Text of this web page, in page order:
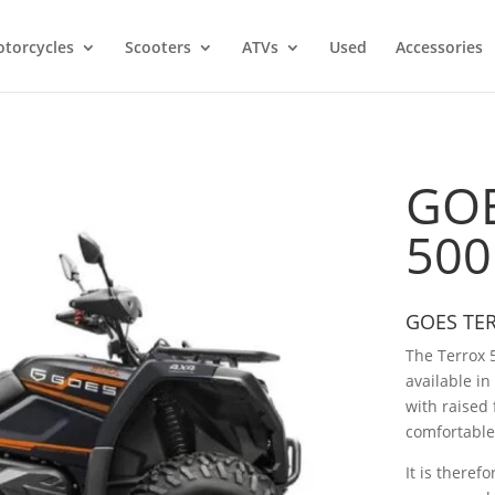
Scooters ATVs Used Accessories
GOES
The Terrox
available in
with raised
It is